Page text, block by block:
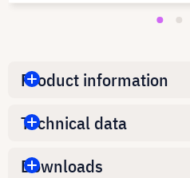
Product information
Technical data
Downloads